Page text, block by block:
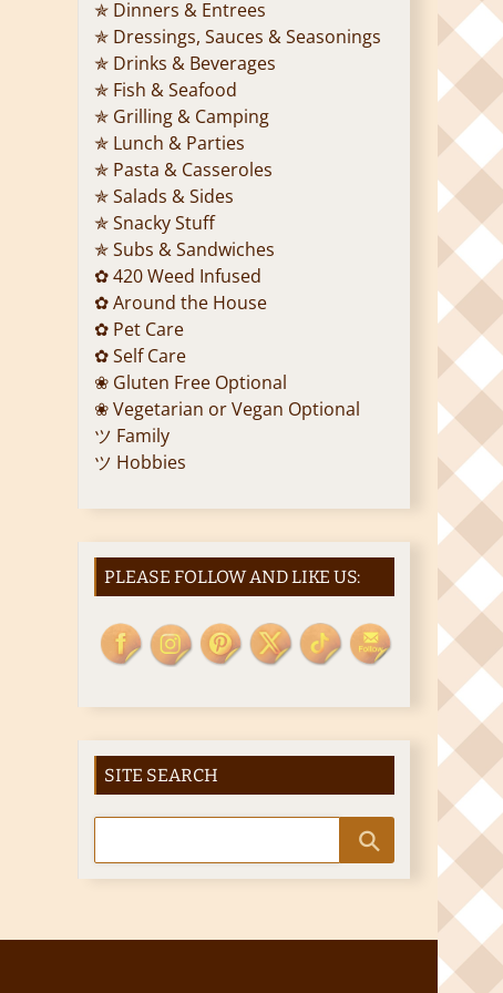
✯ Dinners & Entrees
✯ Dressings, Sauces & Seasonings
✯ Drinks & Beverages
✯ Fish & Seafood
✯ Grilling & Camping
✯ Lunch & Parties
✯ Pasta & Casseroles
✯ Salads & Sides
✯ Snacky Stuff
✯ Subs & Sandwiches
✿ 420 Weed Infused
✿ Around the House
✿ Pet Care
✿ Self Care
❀ Gluten Free Optional
❀ Vegetarian or Vegan Optional
ツ Family
ツ Hobbies
PLEASE FOLLOW AND LIKE US:
SITE SEARCH